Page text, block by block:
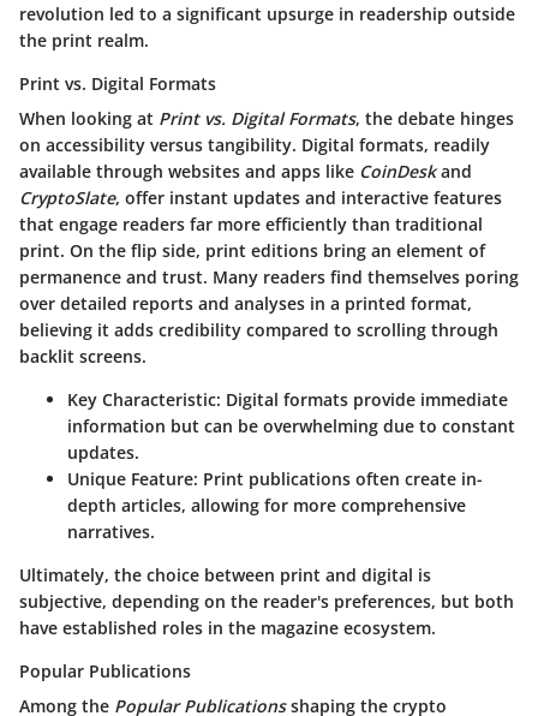
revolution led to a significant upsurge in readership outside
the print realm.
Print vs. Digital Formats
When looking at Print vs. Digital Formats, the debate hinges
on accessibility versus tangibility. Digital formats, readily
available through websites and apps like CoinDeskand
CryptoSlate, offer instant updates and interactive features
that engage readers far more efficiently than traditional
print. On the flip side, print editions bring an element of
permanence and trust. Many readers find themselves poring
over detailed reports and analyses in a printed format,
believing it adds credibility compared to scrolling through
backlit screens.
Key Characteristic: Digital formats provide immediate
information but can be overwhelming due to constant
updates.
Unique Feature: Print publications often create in-
depth articles, allowing for more comprehensive
narratives.
Ultimately, the choice between print and digital is
subjective, depending on the reader's preferences, but both
have established roles in the magazine ecosystem.
Popular Publications
Among the Popular Publicationsshaping the crypto